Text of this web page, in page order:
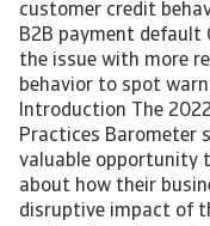
customer credit
B2B payment default
the issue with more
behavior to spot
Introduction The
Practices Barometer
valuable opportunity
about how their
disruptive impact of